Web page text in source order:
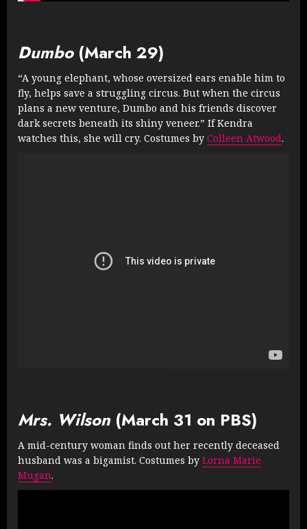
Dumbo(March 29)
“A young elephant, whose oversized ears enable him to
fly, helps save a struggling circus. But when the circus
plans a new venture, Dumbo and his friends discover
dark secrets beneath its shiny veneer.” If Kendra
watches this, she will cry. Costumes by Colleen Atwood.
Mrs. Wilson(March 31 on PBS)
A mid-century woman finds out her recently deceased
husband was a bigamist. Costumes by Lorna Marie
Mugan.